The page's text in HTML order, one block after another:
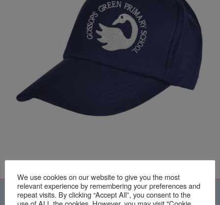
We use cookies on our website to give you the most
relevant experience by remembering your preferences and
repeat visits. By clicking “Accept All”, you consent to the